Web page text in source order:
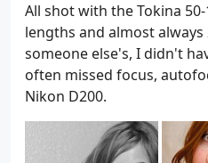
All shot with the Tokina
lengths and almost always
someone else's, I didn't
often missed focus,
Nikon D200.